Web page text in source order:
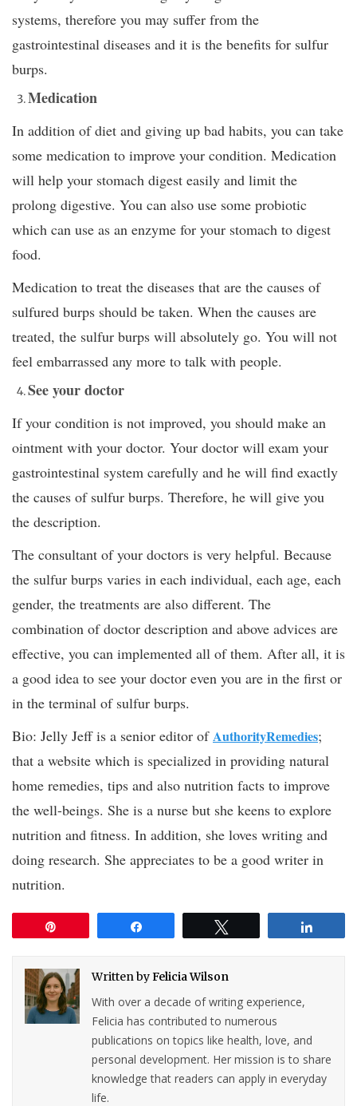
systems, therefore you may suffer from the
gastrointestinal diseases and it is the benefits for sulfur
burps.
Medication
In addition of diet and giving up bad habits, you can take
some medication to improve your condition. Medication
will help your stomach digest easily and limit the
prolong digestive. You can also use some probiotic
which can use as an enzyme for your stomach to digest
food.
Medication to treat the diseases that are the causes of
sulfured burps should be taken. When the causes are
treated, the sulfur burps will absolutely go. You will not
feel embarrassed any more to talk with people.
See your doctor
If your condition is not improved, you should make an
ointment with your doctor. Your doctor will exam your
gastrointestinal system carefully and he will find exactly
the causes of sulfur burps. Therefore, he will give you
the description.
The consultant of your doctors is very helpful. Because
the sulfur burps varies in each individual, each age, each
gender, the treatments are also different. The
combination of doctor description and above advices are
effective, you can implemented all of them. After all, it is
a good idea to see your doctor even you are in the first or
in the terminal of sulfur burps.
Bio: Jelly Jeff is a senior editor ofAuthorityRemedies;
that a website which is specialized in providing natural
home remedies, tips and also nutrition facts to improve
the well-beings. She is a nurse but she keens to explore
nutrition and fitness. In addition, she loves writing and
doing research. She appreciates to be a good writer in
nutrition.
Written byFelicia Wilson
With over a decade of writing experience,
Felicia has contributed to numerous
publications on topics like health, love, and
personal development. Her mission is to share
knowledge that readers can apply in everyday
life.